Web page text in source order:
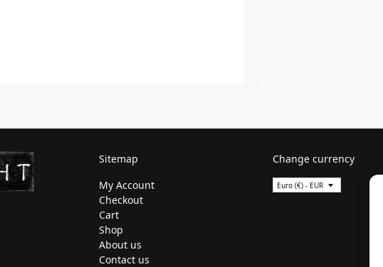
Sitemap
My Account
Checkout
Cart
Shop
About us
Contact us
Change currency
Euro (€) - EUR